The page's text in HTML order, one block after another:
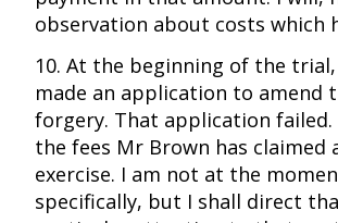
observation about costs which
10. At the beginning of the
made an application to amend
forgery. That application
the fees Mr Brown has
exercise. I am not at the
specifically, but I shall direct